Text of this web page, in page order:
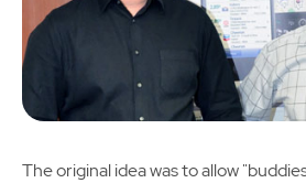
The original idea was to allow